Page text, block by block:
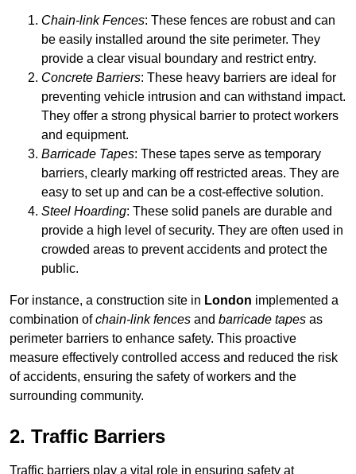
Chain-link Fences: These fences are robust and can
be easily installed around the site perimeter. They
provide a clear visual boundary and restrict entry.
Concrete Barriers: These heavy barriers are ideal for
preventing vehicle intrusion and can withstand impact.
They offer a strong physical barrier to protect workers
and equipment.
Barricade Tapes: These tapes serve as temporary
barriers, clearly marking off restricted areas. They are
easy to set up and can be a cost-effective solution.
Steel Hoarding: These solid panels are durable and
provide a high level of security. They are often used in
crowded areas to prevent accidents and protect the
public.
For instance, a construction site in London implemented a
combination ofchain-link fences and barricade tapes as
perimeter barriers to enhance safety. This proactive
measure effectively controlled access and reduced the risk
of accidents, ensuring the safety of workers and the
surrounding community.
2. Traffic Barriers
Traffic barriers play a vital role in ensuring safety at